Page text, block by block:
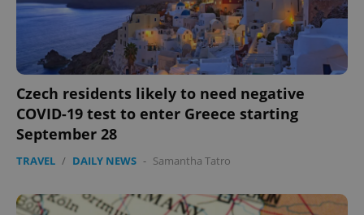
Czech residents likely to need negative
COVID-19 test to enter Greece starting
September 28
TRAVEL / DAILY NEWS - Samantha Tatro